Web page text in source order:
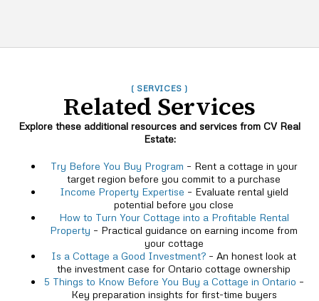
( SERVICES )
Related Services
Explore these additional resources and services from CV Real
Estate:
Try Before You Buy Program – Rent a cottage in your
target region before you commit to a purchase
Income Property Expertise – Evaluate rental yield
potential before you close
How to Turn Your Cottage into a Profitable Rental
Property – Practical guidance on earning income from
your cottage
Is a Cottage a Good Investment? – An honest look at
the investment case for Ontario cottage ownership
5 Things to Know Before You Buy a Cottage in Ontario –
Key preparation insights for first-time buyers